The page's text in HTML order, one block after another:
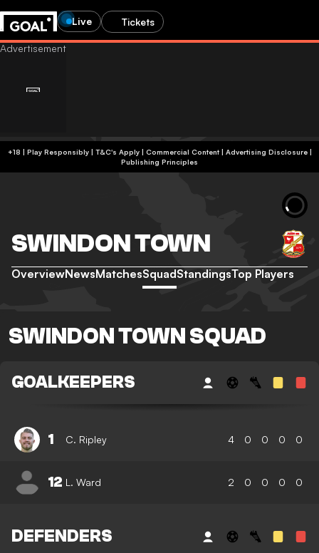
Live Tickets
+18 | Play Responsibly | T&C's Apply | Commercial Content| Advertising Disclosure|
Publishing Principles
SWINDON TOWN
OverviewNewsMatchesSquadStandingsTop Players
SWINDON TOWN SQUAD
GOALKEEPERS
1 C. Ripley 4 0 0 0 0
12 L. Ward 2 0 0 0 0
DEFENDERS